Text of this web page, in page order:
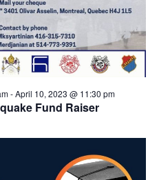
Fund Raiser
-April 10, 2023 @ 11:30 pm